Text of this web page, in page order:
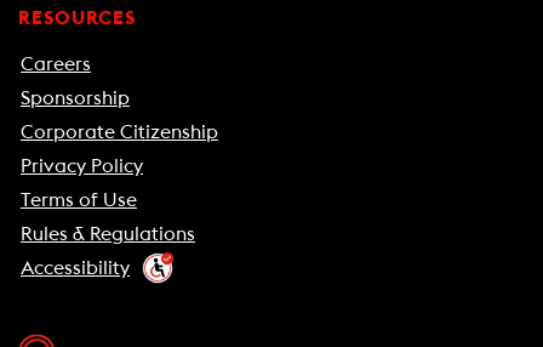
RESOURCES
Careers
Sponsorship
Corporate Citizenship
Privacy Policy
Terms of Use
Rules & Regulations
Accessibility